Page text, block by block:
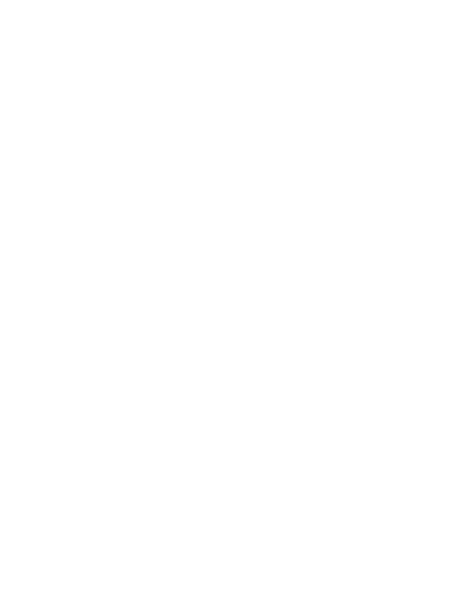
for comfort, clarity and everyday elegance.